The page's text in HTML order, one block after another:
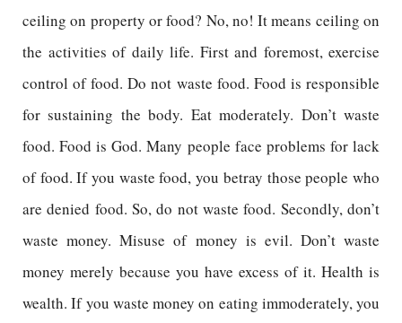
ceiling on property or food? No, no! It means ceiling on
the activities of daily life. First and foremost, exercise
control of food. Do not waste food. Food is responsible
for sustaining the body. Eat moderately. Don’t waste
food. Food is God. Many people face problems for lack
of food. If you waste food, you betray those people who
are denied food. So, do not waste food. Secondly, don’t
waste money. Misuse of money is evil. Don’t waste
money merely because you have excess of it. Health is
wealth. If you waste money on eating immoderately, you